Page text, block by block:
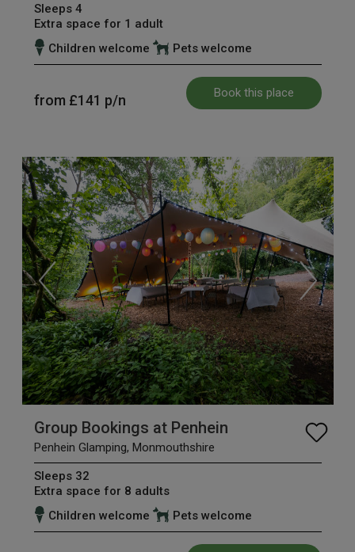
Sleeps 4
Extra space for 1 adult
Children welcome
Pets welcome
from £141 p/n Book this place
Group Bookings at Penhein
Penhein Glamping, Monmouthshire
Sleeps 32
Extra space for 8 adults
Children welcome
Pets welcome